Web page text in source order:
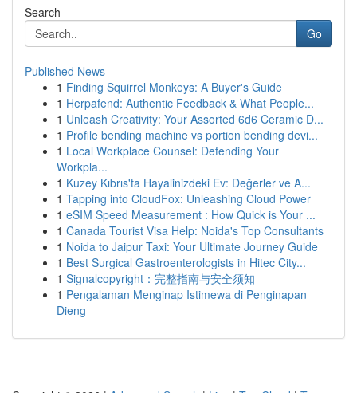
Search
Go
Published News
1 Finding Squirrel Monkeys: A Buyer's Guide
1 Herpafend: Authentic Feedback & What People...
1 Unleash Creativity: Your Assorted 6d6 Ceramic D...
1 Profile bending machine vs portion bending devi...
1 Local Workplace Counsel: Defending Your
Workpla...
1 Kuzey Kıbrıs'ta Hayalinizdeki Ev: Değerler ve A...
1 Tapping into CloudFox: Unleashing Cloud Power
1 eSIM Speed Measurement : How Quick is Your ...
1 Canada Tourist Visa Help: Noida's Top Consultants
1 Noida to Jaipur Taxi: Your Ultimate Journey Guide
1 Best Surgical Gastroenterologists in Hitec City...
1 Signalcopyright：完整指南与安全须知
1 Pengalaman Menginap Istimewa di Penginapan
Dieng